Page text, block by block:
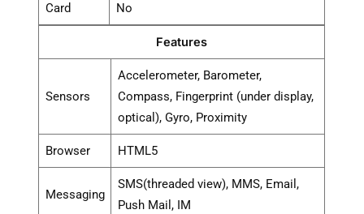
Card No
Features
Sensors
Accelerometer, Barometer,
Compass, Fingerprint (under display,
optical), Gyro, Proximity
Browser HTML5
Messaging
SMS(threaded view), MMS, Email,
Push Mail, IM